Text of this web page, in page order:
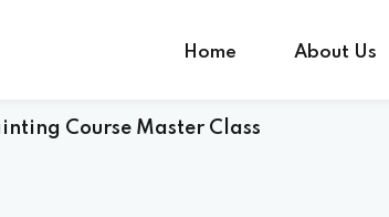
Home About Us
Course Master Class